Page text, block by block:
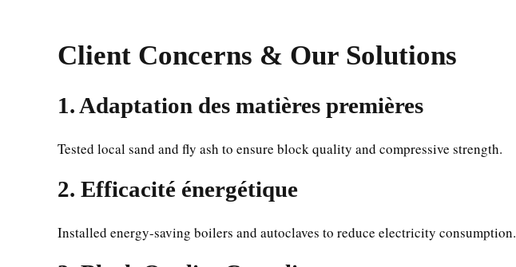
Client Concerns & Our Solutions
1. Adaptation des matières premières
Tested local sand and fly ash to ensure block quality and compressive strength.
2. Efficacité énergétique
Installed energy-saving boilers and autoclaves to reduce electricity consumption.